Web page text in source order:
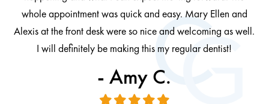
whole appointment was quick and easy. Mary Ellen and
Alexis at the front desk were so nice and welcoming as well.
I will definitely be making this my regular dentist!
- Amy C.